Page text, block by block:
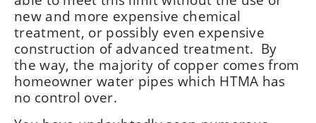
new and more expensive chemical
treatment, or possibly even expensive
construction of advanced treatment. By
the way, the majority of copper comes from
homeowner water pipes which HTMA has
no control over.